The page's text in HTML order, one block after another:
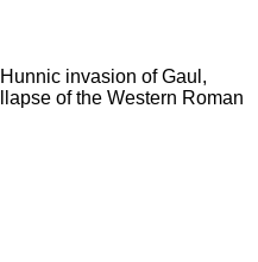
invasion of Gaul,
of the Western Roman